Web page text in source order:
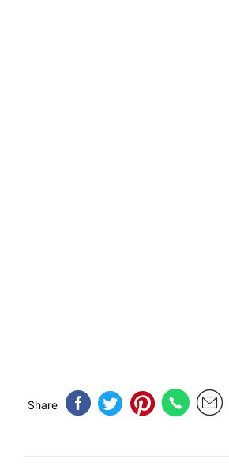
Share